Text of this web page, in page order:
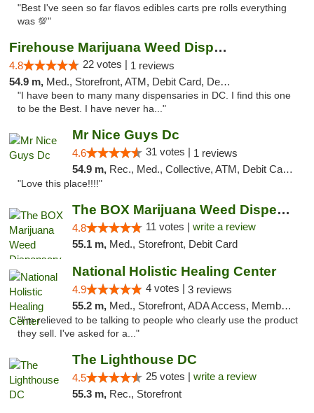
"Best I've seen so far flavos edibles carts pre rolls everything
was 💯"
Firehouse Marijuana Weed Dispensary
4.8 22 votes | 1 reviews
54.9 m, Med., Storefront, ATM, Debit Card, Delivery, Pickup
"I have been to many many dispensaries in DC. I find this one
to be the Best. I have never ha..."
Mr Nice Guys Dc
4.6 31 votes | 1 reviews
54.9 m, Rec., Med., Collective, ATM, Debit Card, Delivery, Pickup
"Love this place!!!!"
The BOX Marijuana Weed Dispensary DC
4.8 11 votes | write a review
55.1 m, Med., Storefront, Debit Card
National Holistic Healing Center
4.9 4 votes | 3 reviews
55.2 m, Med., Storefront, ADA Access, Member Application Required
"I'm relieved to be talking to people who clearly use the product
they sell. I've asked for a..."
The Lighthouse DC
4.5 25 votes | write a review
55.3 m, Rec., Storefront